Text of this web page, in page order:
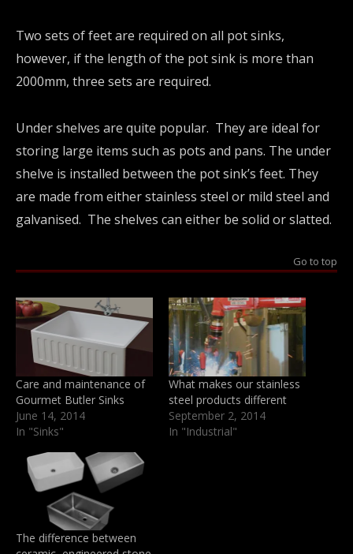
Two sets of feet are required on all pot sinks,
however, if the length of the pot sink is more than
2000mm, three sets are required.
Under shelves are quite popular. They are ideal for
storing large items such as pots and pans. The under
shelve is installed between the pot sink’s feet. They
are made from either stainless steel or mild steel and
galvanised. The shelves can either be solid or slatted.
Go to top
Care and maintenance of
Gourmet Butler Sinks
June 14, 2014
In "Sinks"
What makes our stainless
steel products different
September 2, 2014
In "Industrial"
The difference between